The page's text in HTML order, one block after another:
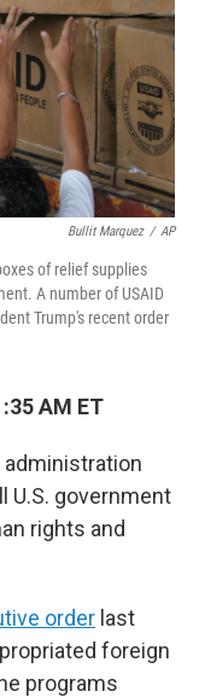
Bullit Marquez / AP
of relief supplies
A number of USAID
Trump's recent order
AM ET
administration
U.S. government
rights and
order last
foreign
programs